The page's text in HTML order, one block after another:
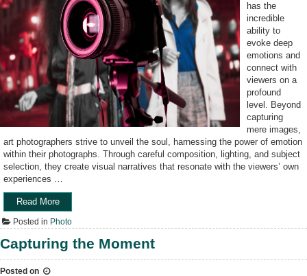
has the
incredible
ability to
evoke deep
emotions and
connect with
viewers on a
profound
level. Beyond
capturing
mere images,
art photographers strive to unveil the soul, harnessing the power of emotion
within their photographs. Through careful composition, lighting, and subject
selection, they create visual narratives that resonate with the viewers’ own
experiences …
Read More“
C
a
p
t
Posted in Photo
Capturing the Moment
Posted on